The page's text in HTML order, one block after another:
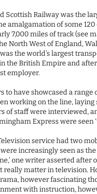
Scottish Railway was the
amalgamation of some
7,000 miles of track (see
North West of England,
the world’s largest
the British Empire and
employer.
to have showcased a range
working on the line, laying
of staff were interviewed,
Express were seen
service had two
increasingly seen as
one writer asserted after
really matter in television.
however fascinating
with instruction,